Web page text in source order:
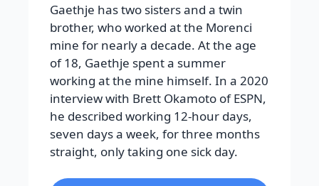
Gaethje has two sisters and a twin
brother, who worked at the Morenci
mine for nearly a decade. At the age
of 18, Gaethje spent a summer
working at the mine himself. In a 2020
interview with Brett Okamoto of ESPN,
he described working 12-hour days,
seven days a week, for three months
straight, only taking one sick day.